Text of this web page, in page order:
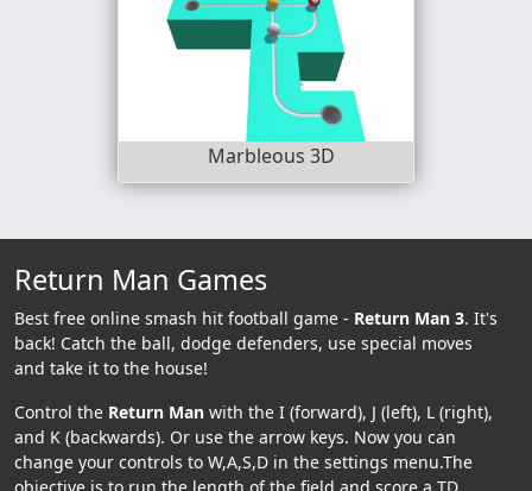
Marbleous 3D
Return Man Games
Best free online smash hit football game - Return Man 3. It's
back! Catch the ball, dodge defenders, use special moves
and take it to the house!
Control the Return Man with the I (forward), J (left), L (right),
and K (backwards). Or use the arrow keys. Now you can
change your controls to W,A,S,D in the settings menu.The